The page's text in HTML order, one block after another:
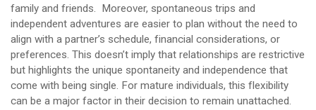
family and friends. Moreover, spontaneous trips and
independent adventures are easier to plan without the need to
align with a partner’s schedule, financial considerations, or
preferences. This doesn’t imply that relationships are restrictive
but highlights the unique spontaneity and independence that
come with being single. For mature individuals, this flexibility
can be a major factor in their decision to remain unattached.